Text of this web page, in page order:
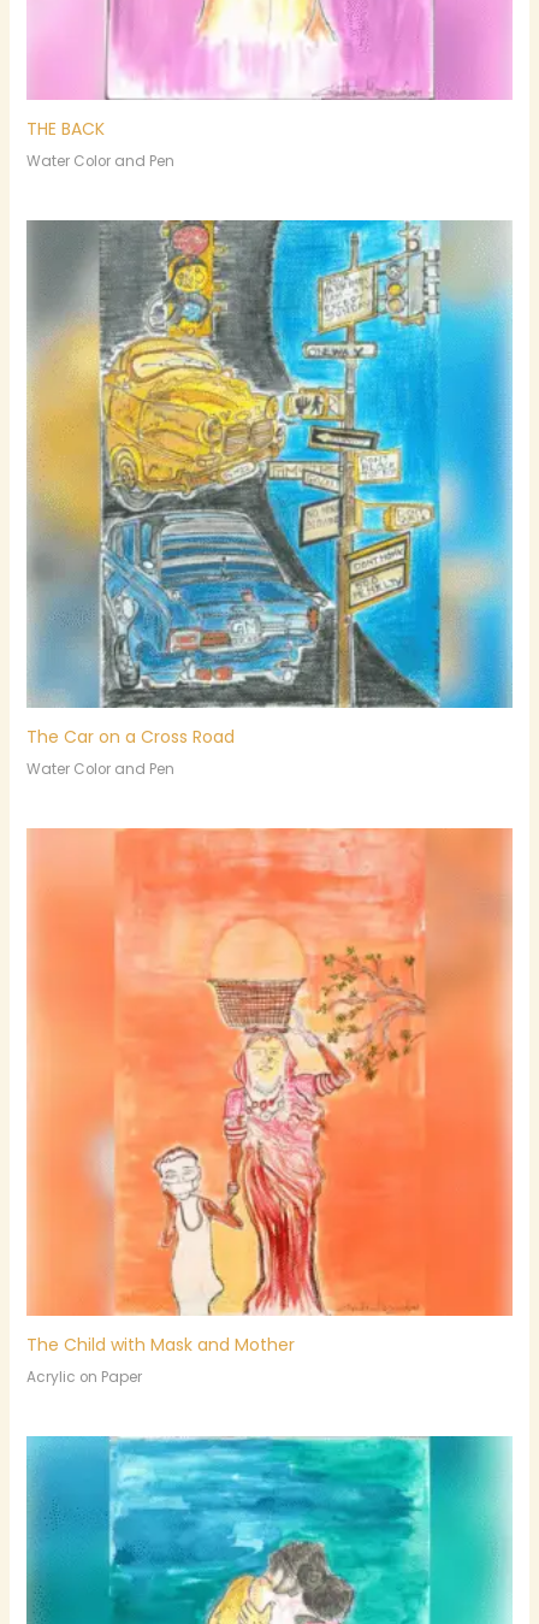
THE BACK
Water Color and Pen
The Car on a Cross Road
Water Color and Pen
The Child with Mask and Mother
Acrylic on Paper